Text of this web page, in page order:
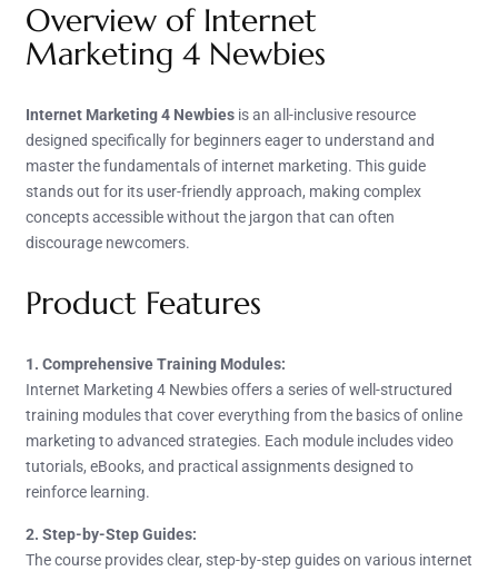
Overview of Internet
Marketing 4 Newbies
Internet Marketing 4 Newbies is an all-inclusive resource
designed specifically for beginners eager to understand and
master the fundamentals of internet marketing. This guide
stands out for its user-friendly approach, making complex
concepts accessible without the jargon that can often
discourage newcomers.
Product Features
1. Comprehensive Training Modules:
Internet Marketing 4 Newbies offers a series of well-structured
training modules that cover everything from the basics of online
marketing to advanced strategies. Each module includes video
tutorials, eBooks, and practical assignments designed to
reinforce learning.
2. Step-by-Step Guides:
The course provides clear, step-by-step guides on various internet